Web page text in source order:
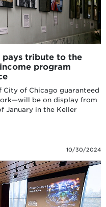
pays tribute to the
program
of Chicago guaranteed
be on display from
January in the Keller
10/30/2024